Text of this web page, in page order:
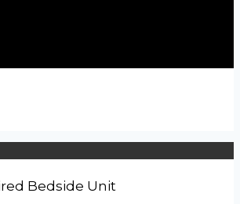
Bedside Unit